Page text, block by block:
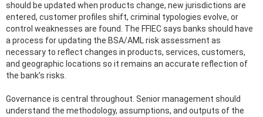
should be updated when products change, new jurisdictions are
entered, customer profiles shift, criminal typologies evolve, or
control weaknesses are found. The FFIEC says banks should have
a process for updating the BSA/AML risk assessment as
necessary to reflect changes in products, services, customers,
and geographic locations so it remains an accurate reflection of
the bank’s risks.
Governance is central throughout. Senior management should
understand the methodology, assumptions, and outputs of the